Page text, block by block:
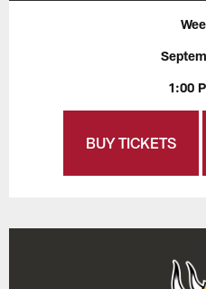
1:00
BUY TICKETS